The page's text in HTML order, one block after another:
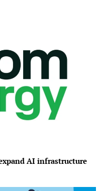
AI infrastructure